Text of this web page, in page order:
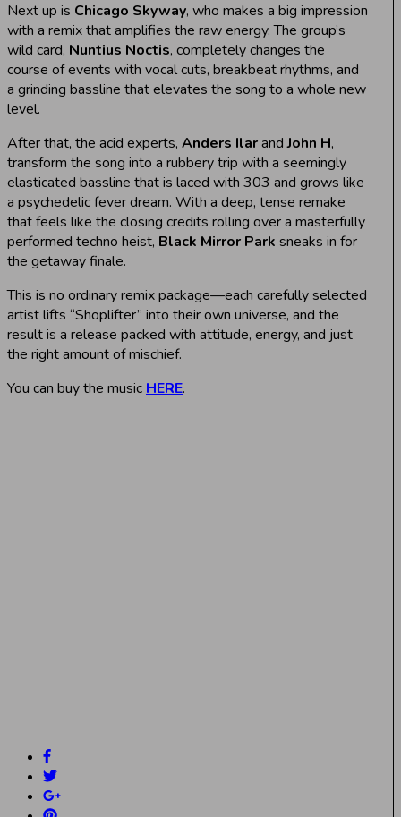
Next up is Chicago Skyway, who makes a big impression
with a remix that amplifies the raw energy. The group’s
wild card, Nuntius Noctis, completely changes the
course of events with vocal cuts, breakbeat rhythms, and
a grinding bassline that elevates the song to a whole new
level.
After that, the acid experts, Anders IlarandJohn H,
transform the song into a rubbery trip with a seemingly
elasticated bassline that is laced with 303 and grows like
a psychedelic fever dream. With a deep, tense remake
that feels like the closing credits rolling over a masterfully
performed techno heist, Black Mirror Park sneaks in for
the getaway finale.
This is no ordinary remix package—each carefully selected
artist lifts “Shoplifter” into their own universe, and the
result is a release packed with attitude, energy, and just
the right amount of mischief.
You can buy the music HERE.